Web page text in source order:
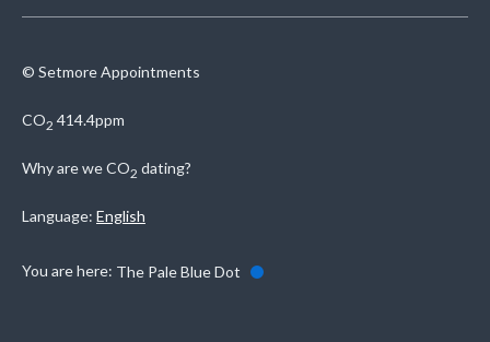
© Setmore Appointments
CO2 414.4ppm
Why are weCO2 dating?
Language: English
You are here: The Pale Blue Dot